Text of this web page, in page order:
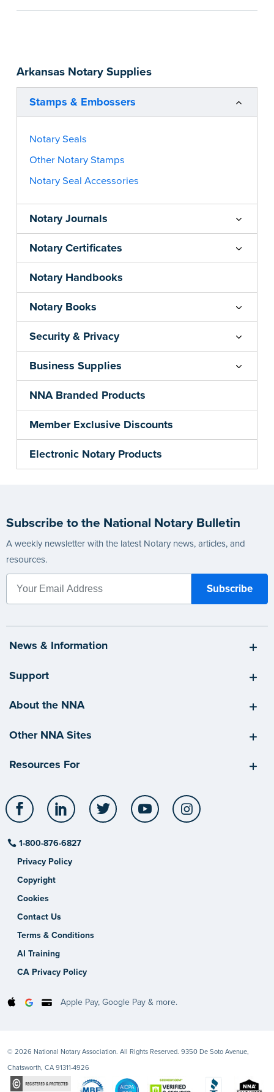
Arkansas Notary Supplies
Stamps & Embossers
Notary Seals
Other Notary Stamps
Notary Seal Accessories
Notary Journals
Notary Certificates
Notary Handbooks
Notary Books
Security & Privacy
Business Supplies
NNA Branded Products
Member Exclusive Discounts
Electronic Notary Products
information and your state’s official seal
before completing your purchase.
...more
Subscribe to the National Notary Bulletin
A weekly newsletter with the latest Notary news, articles, and
resources.
News & Information
Support
About the NNA
Other NNA Sites
Resources For
Facebook LinkedIn Twitter YouTube
1-800-876-6827
Privacy Policy
Copyright
Cookies
Contact Us
Terms & Conditions
AI Training
CA Privacy Policy
Apple Pay, Google Pay & more.
© 2026 National Notary Association. All Rights Reserved. 9350 De Soto Avenue,
Chatsworth, CA 91311-4926